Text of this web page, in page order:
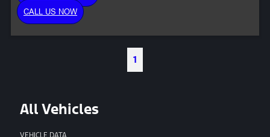
CALL US NOW
1
All Vehicles
VEHICLE DATA